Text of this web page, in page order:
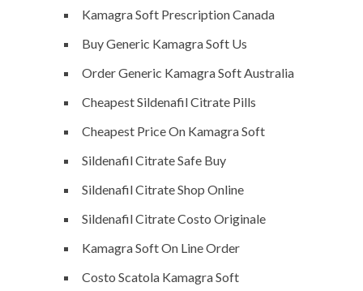
Kamagra Soft Prescription Canada
Buy Generic Kamagra Soft Us
Order Generic Kamagra Soft Australia
Cheapest Sildenafil Citrate Pills
Cheapest Price On Kamagra Soft
Sildenafil Citrate Safe Buy
Sildenafil Citrate Shop Online
Sildenafil Citrate Costo Originale
Kamagra Soft On Line Order
Costo Scatola Kamagra Soft